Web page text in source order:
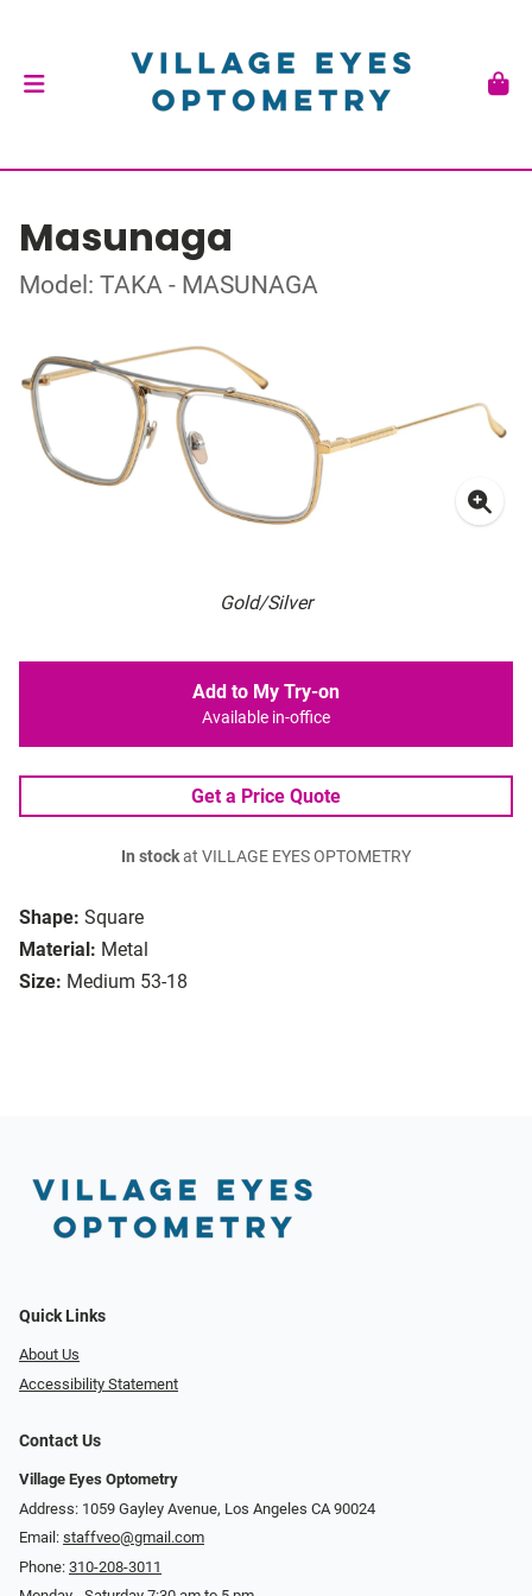
Masunaga
Model: TAKA - MASUNAGA
Gold/Silver
Shape: Square
Material: Metal
Size: Medium 53-18
Add to My Try-on
Available in-office
Get a Price Quote
In stockat VILLAGE EYES OPTOMETRY
Quick Links
About Us
Accessibility Statement
Contact Us
Village Eyes Optometry
Address: 1059 Gayley Avenue, Los Angeles CA 90024
Email: staffveo@gmail.com
Phone: 310-208-3011